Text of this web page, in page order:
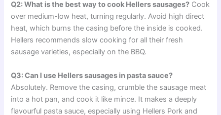
Q2: What is the best way to cook Hellers sausages? Cook
over medium-low heat, turning regularly. Avoid high direct
heat, which burns the casing before the inside is cooked.
Hellers recommends slow cooking for all their fresh
sausage varieties, especially on the BBQ.
Q3: Can I use Hellers sausages in pasta sauce?
Absolutely. Remove the casing, crumble the sausage meat
into a hot pan, and cook it like mince. It makes a deeply
flavourful pasta sauce, especially using Hellers Pork and